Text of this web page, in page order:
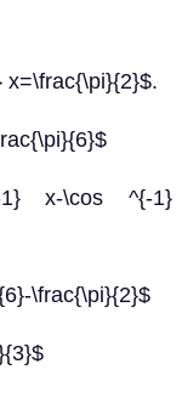
x=\frac{\pi}{2}$.
1} x-\cos ^{-1}
\frac{\pi}{2}$